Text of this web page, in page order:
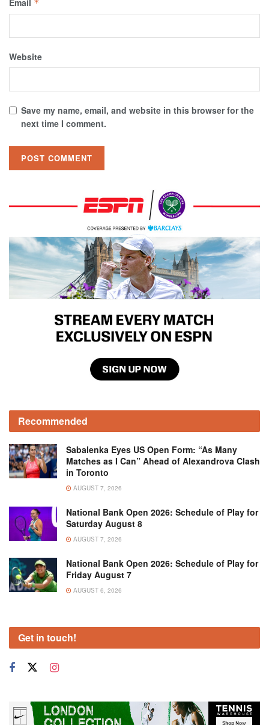
Email *
Website
Save my name, email, and website in this browser for the
next time I comment.
Recommended
Sabalenka Eyes US Open Form: “As Many
Matches as I Can” Ahead of Alexandrova Clash
in Toronto
AUGUST 7, 2026
National Bank Open 2026: Schedule of Play for
Saturday August 8
AUGUST 7, 2026
National Bank Open 2026: Schedule of Play for
Friday August 7
AUGUST 6, 2026
Get in touch!